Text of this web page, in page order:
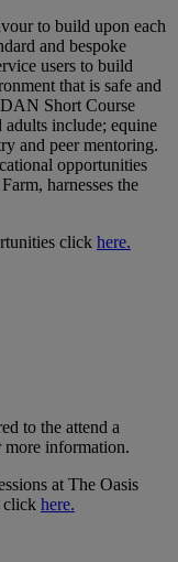
to build upon each
and bespoke
users to build
that is safe and
Short Course
include; equine
and peer mentoring.
opportunities
harnesses the
click here.
to the attend a
more information.
at The Oasis
click here.